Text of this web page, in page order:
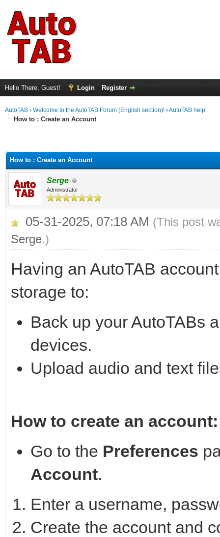
Hello There, Guest! Login Register
AutoTAB › Welcome to the AutoTAB Forum (English section)! ›AutoTAB help
How to : Create an Account
How to : Create an Account
Serge
Administrator
05-31-2025, 07:18 AM (This post
Serge.)
Having an AutoTAB
storage to:
Back up your AutoTABs
devices.
Upload audio and text
How to create an account:
Go to the Preferences
Account.
Enter a username,
Create the account and